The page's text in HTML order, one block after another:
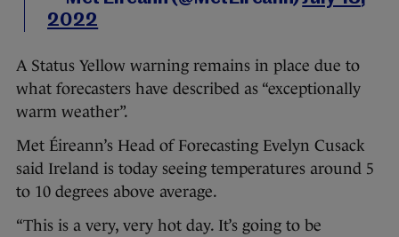
2022
A Status Yellow warning remains in place due to
what forecasters have described as “exceptionally
warm weather”.
Met Éireann’s Head of Forecasting Evelyn Cusack
said Ireland is today seeing temperatures around 5
to 10 degrees above average.
“This is a very, very hot day. It’s going to be